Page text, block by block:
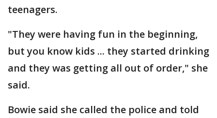
teenagers.
"They were having fun in the beginning,
but you know kids ... they started drinking
and they was getting all out of order," she
said.
Bowie said she called the police and told